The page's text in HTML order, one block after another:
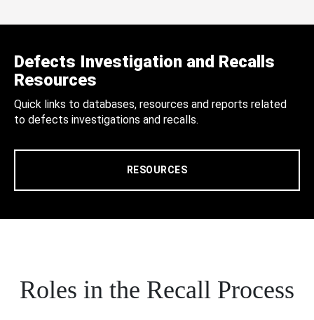
Defects Investigation and Recalls
Resources
Quick links to databases, resources and reports related
to defects investigations and recalls.
RESOURCES
Roles in the Recall Process